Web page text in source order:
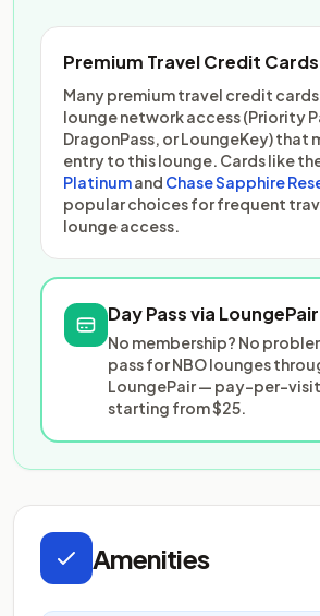
Premium Travel Credit Cards
Many premium travel credit
lounge network access (Priority
DragonPass, or LoungeKey) that
entry to this lounge. Cards like
Platinumand Chase Sapphire
popular choices for frequent
lounge access.
Day Pass via
No membership? No
pass for NBO lounges
LoungePair — pay-per-
starting from $25.
Amenities